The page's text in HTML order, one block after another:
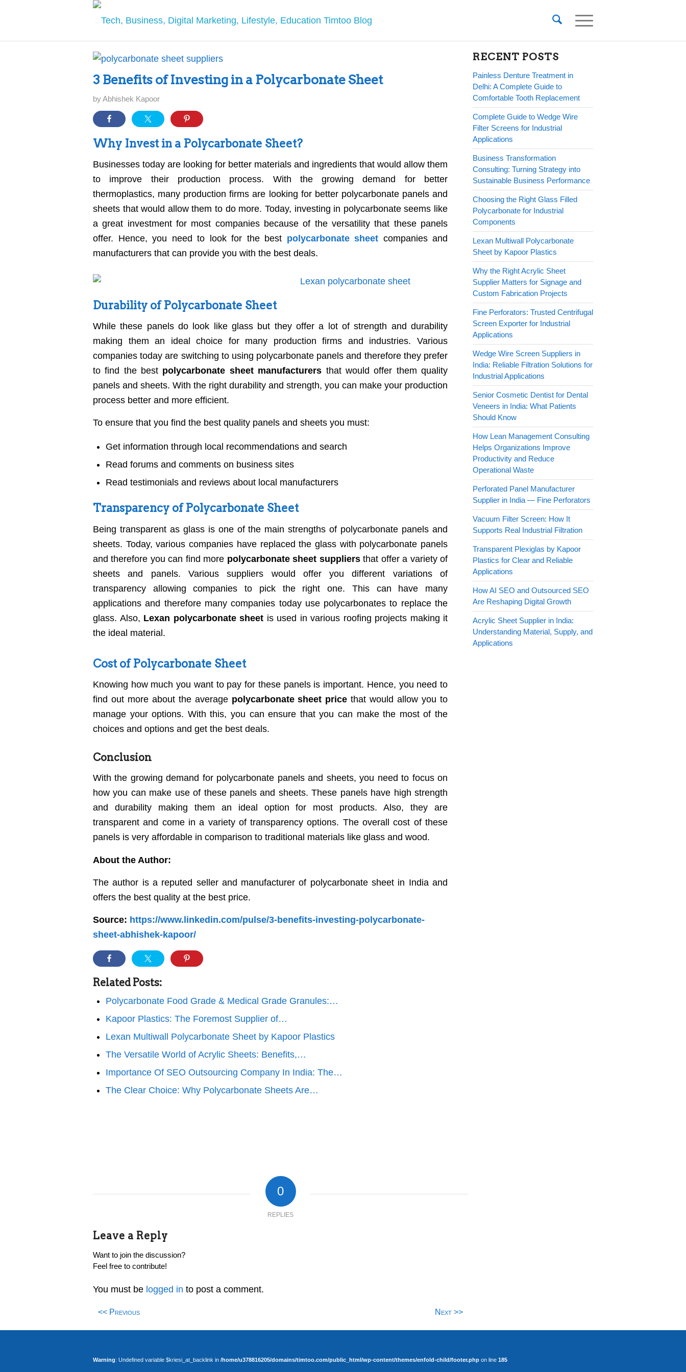
3 Benefits of Investing in a Polycarbonate Sheet
byAbhishek Kapoor
Why Invest in a Polycarbonate Sheet?
Businesses today are looking for better materials and ingredients that would allow them
to improve their production process. With the growing demand for better
thermoplastics, many production firms are looking for better polycarbonate panels and
sheets that would allow them to do more. Today, investing in polycarbonate seems like
a great investment for most companies because of the versatility that these panels
offer. Hence, you need to look for the best polycarbonate sheet companies and
manufacturers that can provide you with the best deals.
Durability of Polycarbonate Sheet
While these panels do look like glass but they offer a lot of strength and durability
making them an ideal choice for many production firms and industries. Various
companies today are switching to using polycarbonate panels and therefore they prefer
to find the best polycarbonate sheet manufacturers that would offer them quality
panels and sheets. With the right durability and strength, you can make your production
process better and more efficient.
To ensure that you find the best quality panels and sheets you must:
Get information through local recommendations and search
Read forums and comments on business sites
Read testimonials and reviews about local manufacturers
Transparency of Polycarbonate Sheet
Being transparent as glass is one of the main strengths of polycarbonate panels and
sheets. Today, various companies have replaced the glass with polycarbonate panels
and therefore you can find more polycarbonate sheet suppliersthat offer a variety of
sheets and panels. Various suppliers would offer you different variations of
transparency allowing companies to pick the right one. This can have many
applications and therefore many companies today use polycarbonates to replace the
glass. Also, Lexan polycarbonate sheet is used in various roofing projects making it
the ideal material.
Cost of Polycarbonate Sheet
Knowing how much you want to pay for these panels is important. Hence, you need to
find out more about the average polycarbonate sheet price that would allow you to
manage your options. With this, you can ensure that you can make the most of the
choices and options and get the best deals.
Conclusion
With the growing demand for polycarbonate panels and sheets, you need to focus on
how you can make use of these panels and sheets. These panels have high strength
and durability making them an ideal option for most products. Also, they are
transparent and come in a variety of transparency options. The overall cost of these
panels is very affordable in comparison to traditional materials like glass and wood.
About the Author:
The author is a reputed seller and manufacturer of polycarbonate sheet in India and
offers the best quality at the best price.
Source: https://www.linkedin.com/pulse/3-benefits-investing-polycarbonate-
sheet-abhishek-kapoor/
Related Posts:
Polycarbonate Food Grade & Medical Grade Granules:…
Kapoor Plastics: The Foremost Supplier of…
Lexan Multiwall Polycarbonate Sheet by Kapoor Plastics
The Versatile World of Acrylic Sheets: Benefits,…
Importance Of SEO Outsourcing Company In India: The…
The Clear Choice: Why Polycarbonate Sheets Are…
0
REPLIES
Leave a Reply
Want to join the discussion?
Feel free to contribute!
You must be logged in to post a comment.
<< Previous Next >>
RECENT POSTS
Painless Denture Treatment in
Delhi: A Complete Guide to
Comfortable Tooth Replacement
Complete Guide to Wedge Wire
Filter Screens for Industrial
Applications
Business Transformation
Consulting: Turning Strategy into
Sustainable Business Performance
Choosing the Right Glass Filled
Polycarbonate for Industrial
Components
Lexan Multiwall Polycarbonate
Sheet by Kapoor Plastics
Why the Right Acrylic Sheet
Supplier Matters for Signage and
Custom Fabrication Projects
Fine Perforators: Trusted Centrifugal
Screen Exporter for Industrial
Applications
Wedge Wire Screen Suppliers in
India: Reliable Filtration Solutions for
Industrial Applications
Senior Cosmetic Dentist for Dental
Veneers in India: What Patients
Should Know
How Lean Management Consulting
Helps Organizations Improve
Productivity and Reduce
Operational Waste
Perforated Panel Manufacturer
Supplier in India — Fine Perforators
Vacuum Filter Screen: How It
Supports Real Industrial Filtration
Transparent Plexiglas by Kapoor
Plastics for Clear and Reliable
Applications
How AI SEO and Outsourced SEO
Are Reshaping Digital Growth
Acrylic Sheet Supplier in India:
Understanding Material, Supply, and
Applications
Warning: Undefined variable $kriesi_at_backlink in /home/u378816205/domains/timtoo.com/public_html/wp-content/themes/enfold-child/footer.php on line 185